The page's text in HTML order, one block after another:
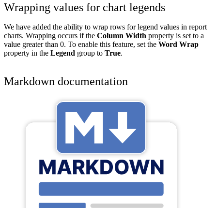
Wrapping values for chart legends
We have added the ability to wrap rows for legend values in report
charts. Wrapping occurs if the Column Width property is set to a
value greater than 0. To enable this feature, set the Word Wrap
property in the Legend group to True.
Markdown documentation